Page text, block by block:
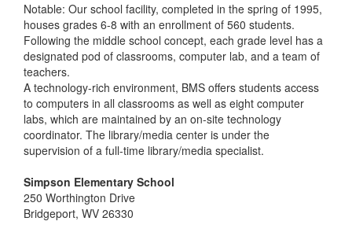
Notable: Our school facility, completed in the spring of 1995,
houses grades 6-8 with an enrollment of 560 students.
Following the middle school concept, each grade level has a
designated pod of classrooms, computer lab, and a team of
teachers.
A technology-rich environment, BMS offers students access
to computers in all classrooms as well as eight computer
labs, which are maintained by an on-site technology
coordinator. The library/media center is under the
supervision of a full-time library/media specialist.
Simpson Elementary School
250 Worthington Drive
Bridgeport, WV 26330